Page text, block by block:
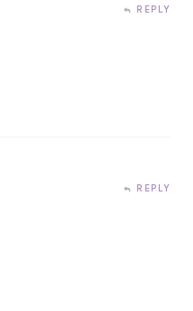
REPLY
REPLY